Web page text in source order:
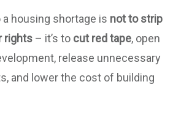
housing shortage is not to strip
rights – it’s to cut red tape, open
release unnecessary
and lower the cost of building